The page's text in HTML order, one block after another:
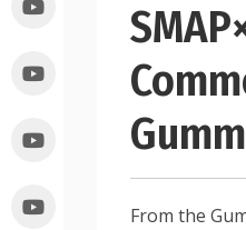
From the